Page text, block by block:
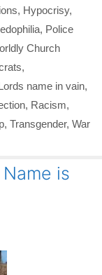
, Hypocrisy,
, Police
Church
,
name in vain,
, Racism,
, Transgender, War
Name is